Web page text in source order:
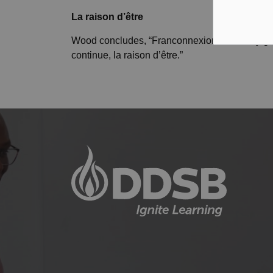
La raison d’être
Wood concludes, “Franconnexion is a really
continue, la raison d’être.”